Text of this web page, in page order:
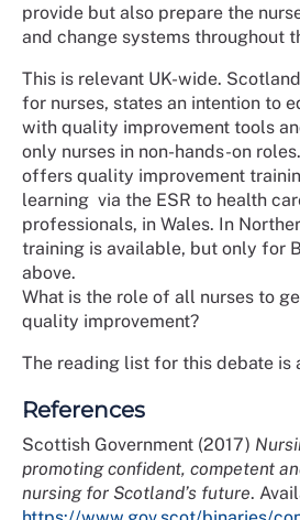
provide but also prepare the
and change systems throughout
This is relevant UK-wide.
for nurses, states an intention to
with quality improvement tools
only nurses in non-hands-on
offers quality improvement
learning via the ESR to health
professionals, in Wales. In
training is available, but only for
above.
What is the role of all nurses to
quality improvement?
The reading list for this debate is
References
Scottish Government (2017)
promoting confident, competent
nursing for Scotland’s future.